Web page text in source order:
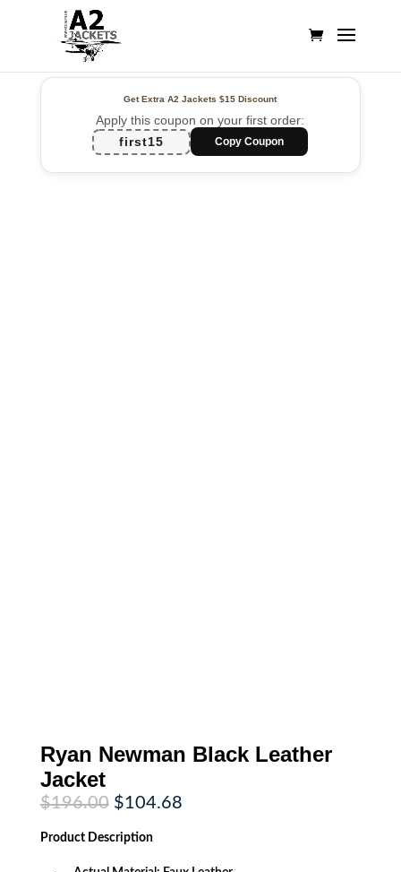
Get Extra A2 Jackets$15 Discount
Apply this coupon on your first order:
first15
Copy Coupon
Ryan Newman Black Leather
Jacket
$196.00 Original
price
was:
$196.00.
$104.68Current
Product Description